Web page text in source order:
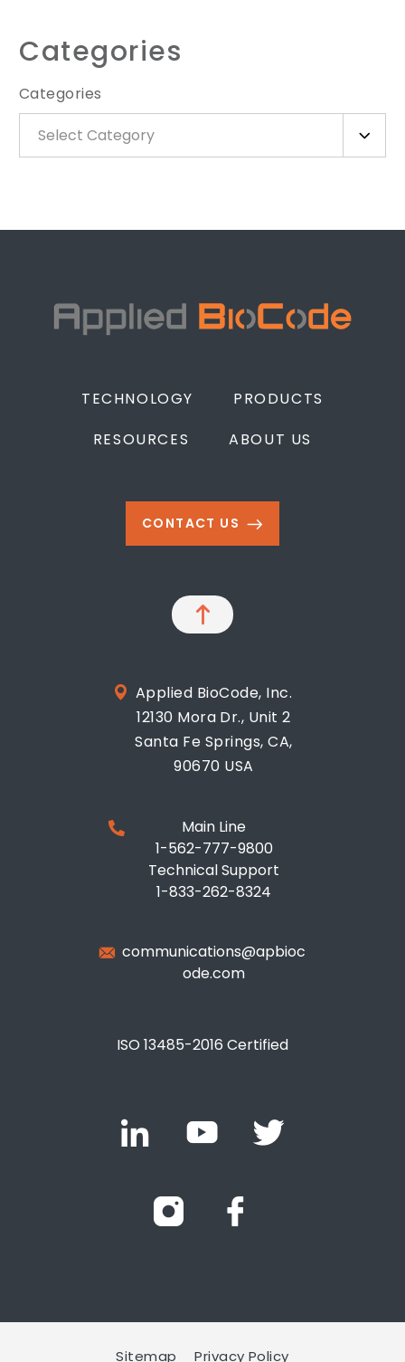
Categories
Categories
Select Category
TECHNOLOGY
PRODUCTS
RESOURCES
ABOUT US
CONTACT US
Applied BioCode, Inc.
12130 Mora Dr., Unit 2
Santa Fe Springs, CA,
90670 USA
Main Line
1-562-777-9800
Technical Support
1-833-262-8324
communications@apbioc
ode.com
ISO 13485-2016 Certified
Sitemap Privacy Policy